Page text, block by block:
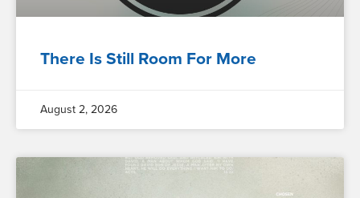
There Is Still Room For More
August 2, 2026